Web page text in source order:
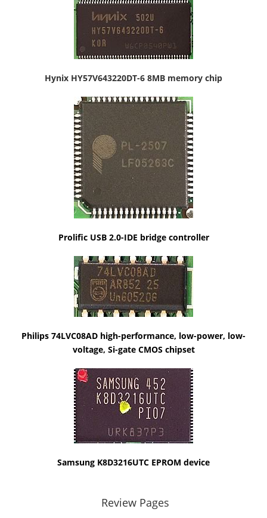
Hynix HY57V643220DT-6 8MB memory chip
Prolific USB 2.0-IDE bridge controller
Philips 74LVC08AD high-performance, low-power, low-
voltage, Si-gate CMOS chipset
Samsung K8D3216UTC EPROM device
Review Pages